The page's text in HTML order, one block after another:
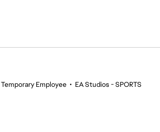
Temporary Employee • EA Studios - SPORTS